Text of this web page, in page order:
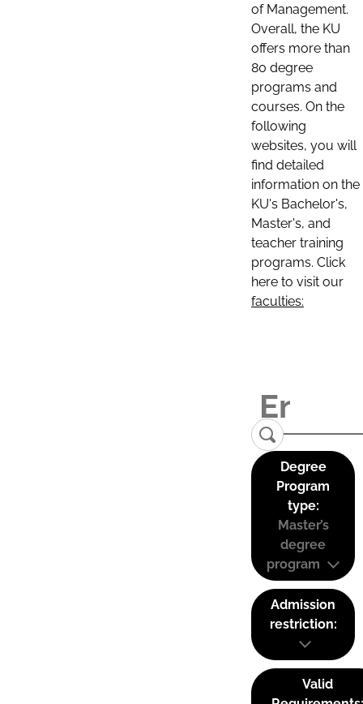
of Management.
Overall, the KU
offers more than
80 degree
programs and
courses. On the
following
websites, you will
find detailed
information on the
KU's Bachelor's,
Master's, and
teacher training
programs. Click
here to visit our
faculties:
Degree
Program
type:
Master’s
degree
program
Admission
restriction:
Valid